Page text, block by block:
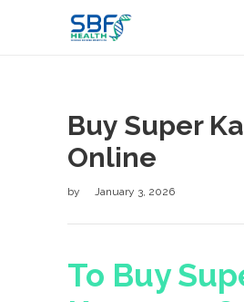
Buy Super
Online
by January 3, 2026
To Buy